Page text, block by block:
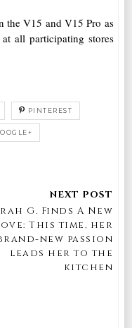
the V15 and V15 Pro as
all participating stores
PINTEREST
G. Finds A New
This time, her
new passion
leads her to the
kitchen